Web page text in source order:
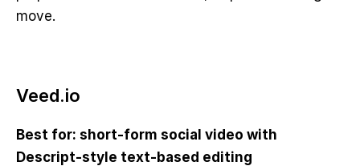
move.
Veed.io
Best for: short-form social video with
Descript-style text-based editing